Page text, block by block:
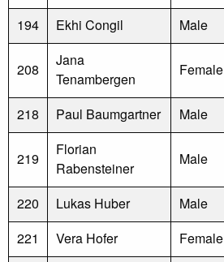
194
Ekhi Congil Male
208
Jana
Tenambergen
Female
218 Paul Baumgartner Male
219
Florian
Rabensteiner
Male
220 Lukas Huber Male
221
Vera Hofer Female